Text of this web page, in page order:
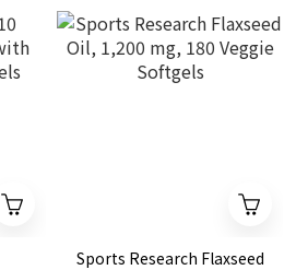
Sports Research Flaxseed